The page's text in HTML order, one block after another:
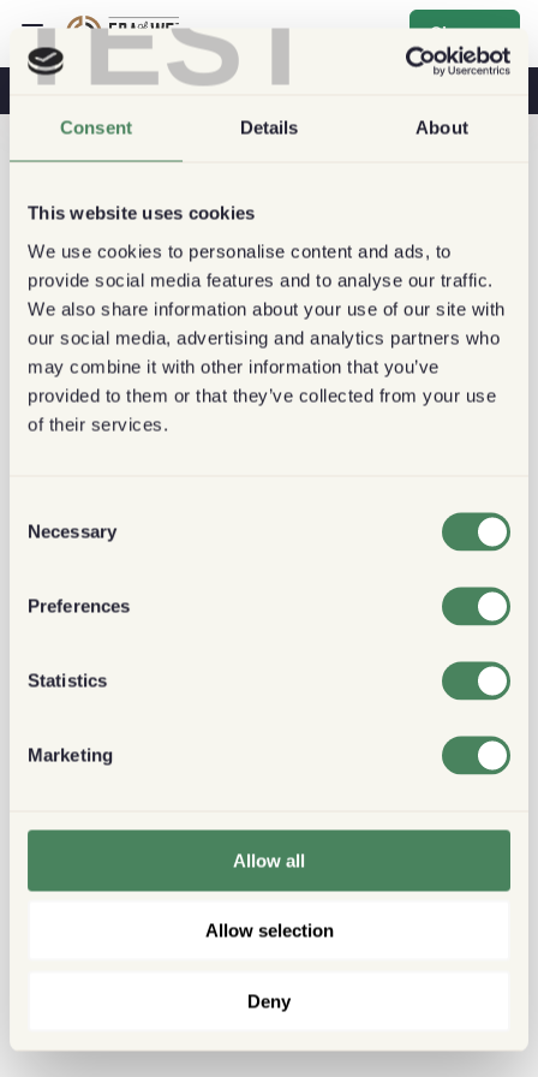
TEST
Consent Details About
This website uses cookies
We use cookies to personalise content and ads, to
provide social media features and to analyse our traffic.
We also share information about your use of our site with
our social media, advertising and analytics partners who
may combine it with other information that you’ve
provided to them or that they’ve collected from your use
of their services.
Selection
Necessary
Preferences
Statistics
Marketing
Allow all
Allow selection
Deny
Sign up
Coffee & Health Coffee Shops